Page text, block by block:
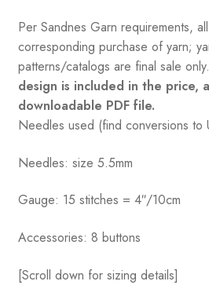
Per Sandnes Garn requirements,
corresponding purchase of yarn;
patterns/catalogs are final sale only.
design is included in the price,
downloadable PDF file.
Needles used (find conversions to
Needles: size 5.5mm
Gauge: 15 stitches = 4″/10cm
Accessories: 8 buttons
[Scroll down for sizing details]